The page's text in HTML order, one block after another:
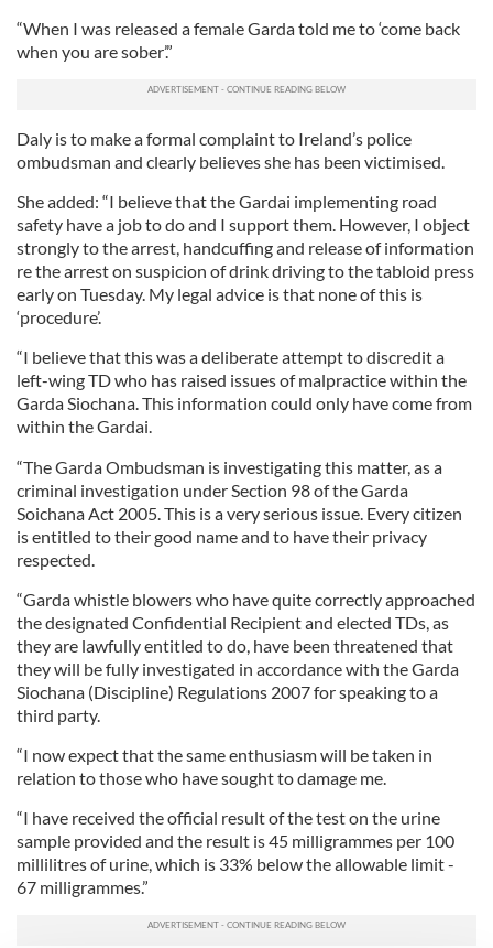
“When I was released a female Garda told me to ‘come back
when you are sober’.”
Daly is to make a formal complaint to Ireland’s police
ombudsman and clearly believes she has been victimised.
She added: “I believe that the Gardai implementing road
safety have a job to do and I support them. However, I object
strongly to the arrest, handcuffing and release of information
re the arrest on suspicion of drink driving to the tabloid press
early on Tuesday. My legal advice is that none of this is
‘procedure’.
“I believe that this was a deliberate attempt to discredit a
left-wing TD who has raised issues of malpractice within the
Garda Siochana. This information could only have come from
within the Gardai.
“The Garda Ombudsman is investigating this matter, as a
criminal investigation under Section 98 of the Garda
Soichana Act 2005. This is a very serious issue. Every citizen
is entitled to their good name and to have their privacy
respected.
“Garda whistle blowers who have quite correctly approached
the designated Confidential Recipient and elected TDs, as
they are lawfully entitled to do, have been threatened that
they will be fully investigated in accordance with the Garda
Siochana (Discipline) Regulations 2007 for speaking to a
third party.
“I now expect that the same enthusiasm will be taken in
relation to those who have sought to damage me.
“I have received the official result of the test on the urine
sample provided and the result is 45 milligrammes per 100
millilitres of urine, which is 33% below the allowable limit -
67 milligrammes.”